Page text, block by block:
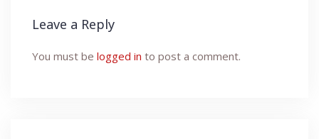
Leave a Reply
You must be logged in to post a comment.